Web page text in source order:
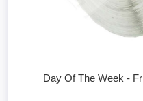
Day Of The Week -